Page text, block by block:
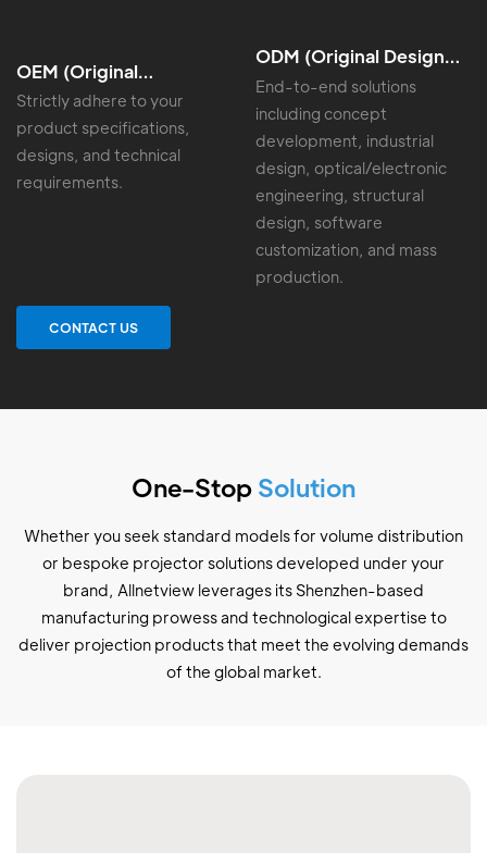
OEM (Original
Equipment
Manufacturing)
Strictly adhere to your
product specifications,
designs, and technical
requirements.
ODM (Original Design
Manufacturing)
End-to-end solutions
including concept
development, industrial
design, optical/electronic
engineering, structural
design, software
customization, and mass
production.
CONTACT US
One-Stop Solution
Whether you seek standard models for volume distribution
or bespoke projector solutions developed under your
brand, Allnetview leverages its Shenzhen-based
manufacturing prowess and technological expertise to
deliver projection products that meet the evolving demands
of the global market.